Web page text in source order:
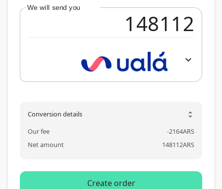
We will send you
expand_more
Conversion details unfold_more
Our fee -2164ARS
Net amount
148112ARS
Create order